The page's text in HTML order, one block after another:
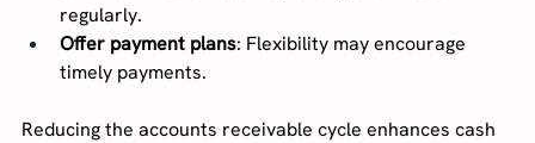
regularly.
Offer payment plans: Flexibility may encourage
timely payments.
Reducing the accounts receivable cycle enhances cash